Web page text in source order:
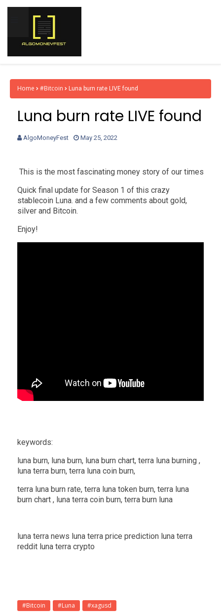
Home #Bitcoin Luna burn rate LIVE found
Luna burn rate LIVE found
AlgoMoneyFest May 25, 2022
This is the most fascinating money story of our times
Quick final update for Season 1 of this crazy
stablecoin Luna. and a few comments about gold,
silver and Bitcoin.
Enjoy!
keywords:
luna burn, luna burn, luna burn chart, terra luna burning ,
luna terra burn, terra luna coin burn,
terra luna burn rate, terra luna token burn, terra luna
burn chart , luna terra coin burn, terra burn luna
luna terra news luna terra price prediction luna terra
reddit luna terra crypto
#Bitcoin #Luna #xagusd